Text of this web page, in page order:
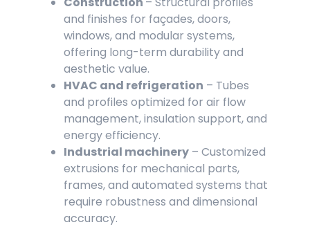
and finishes for façades, doors,
windows, and modular systems,
offering long-term durability and
aesthetic value.
HVAC and refrigeration – Tubes
and profiles optimized for air flow
management, insulation support, and
energy efficiency.
Industrial machinery – Customized
extrusions for mechanical parts,
frames, and automated systems that
require robustness and dimensional
accuracy.